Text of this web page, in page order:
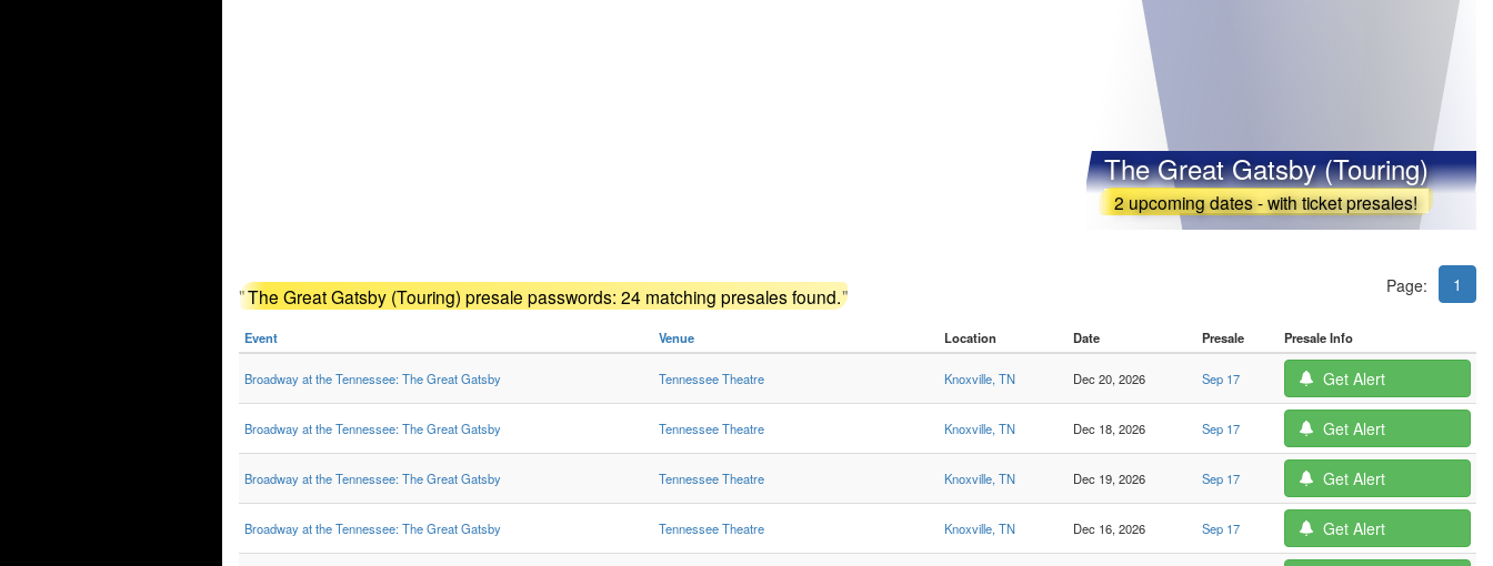
The Great Gatsby (Touring)
2 upcoming dates - with ticket presales!
"The Great Gatsby (Touring) presale passwords: 24 matching presales found. " Page: 1
Event Venue Location Date Presale Presale Info
Broadway at the Tennessee: The Great Gatsby Tennessee Theatre Knoxville, TN Dec 20, 2026 Sep 17 Get Alert
Broadway at the Tennessee: The Great Gatsby Tennessee Theatre Knoxville, TN Dec 18, 2026 Sep 17 Get Alert
Broadway at the Tennessee: The Great Gatsby Tennessee Theatre Knoxville, TN Dec 19, 2026 Sep 17 Get Alert
Broadway at the Tennessee: The Great Gatsby Tennessee Theatre Knoxville, TN Dec 16, 2026 Sep 17 Get Alert